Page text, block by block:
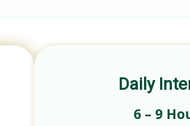
Daily
6 – 9